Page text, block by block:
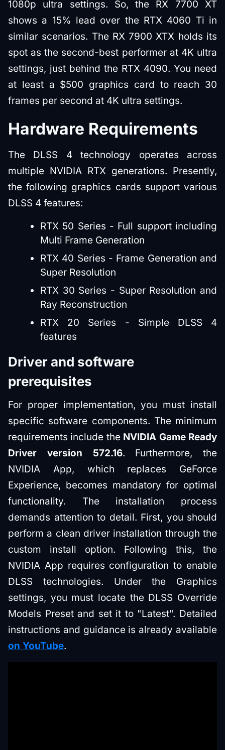
1080p ultra settings. So, the RX 7700 XT
shows a 15% lead over the RTX 4060 Ti in
similar scenarios. The RX 7900 XTX holds its
spot as the second-best performer at 4K ultra
settings, just behind the RTX 4090. You need
at least a $500 graphics card to reach 30
frames per second at 4K ultra settings.
Hardware Requirements
The DLSS 4 technology operates across
multiple NVIDIA RTX generations. Presently,
the following graphics cards support various
DLSS 4 features:
RTX 50 Series - Full support including
Multi Frame Generation
RTX 40 Series - Frame Generation and
Super Resolution
RTX 30 Series - Super Resolution and
Ray Reconstruction
RTX 20 Series - Simple DLSS 4
features
Driver and software
prerequisites
For proper implementation, you must install
specific software components. The minimum
requirements include the NVIDIA Game Ready
Driver version 572.16. Furthermore, the
NVIDIA App, which replaces GeForce
Experience, becomes mandatory for optimal
functionality. The installation process
demands attention to detail. First, you should
perform a clean driver installation through the
custom install option. Following this, the
NVIDIA App requires configuration to enable
DLSS technologies. Under the Graphics
settings, you must locate the DLSS Override
Models Preset and set it to "Latest". Detailed
instructions and guidance is already available
on YouTube.